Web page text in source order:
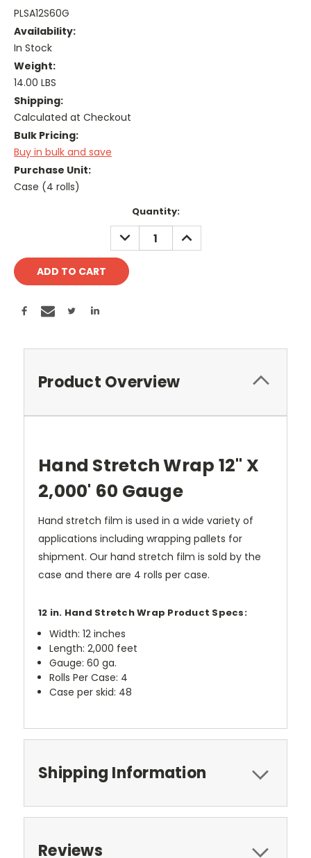
PLSA12S60G
Availability:
In Stock
Weight:
14.00 LBS
Shipping:
Calculated at Checkout
Bulk Pricing:
Buy in bulk and save
Purchase Unit:
Case (4 rolls)
Quantity:
DECREASE
QUANTITY:
INCREASE
QUANTITY:
Product Overview
Hand Stretch Wrap 12" X
2,000' 60 Gauge
Hand stretch film is used in a wide variety of
applications including wrapping pallets for
shipment. Our hand stretch film is sold by the
case and there are 4 rolls per case.
12 in. Hand Stretch Wrap Product Specs:
Width: 12 inches
Length: 2,000 feet
Gauge: 60 ga.
Rolls Per Case: 4
Case per skid: 48
Shipping Information
Reviews